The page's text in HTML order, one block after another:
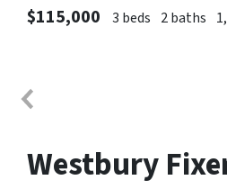
$115,000 3 beds 2 baths
Westbury